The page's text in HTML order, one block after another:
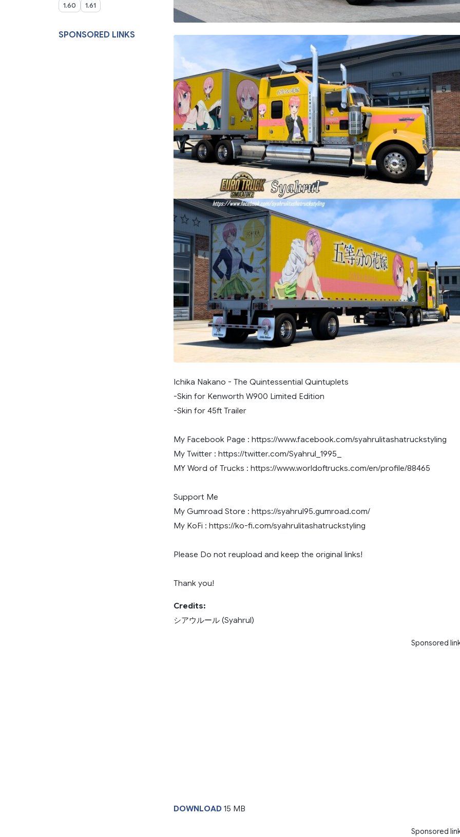
1.60 1.61
SPONSORED LINKS
Ichika Nakano - The Quintessential Quintuplets
-Skin for Kenworth W900 Limited Edition
-Skin for 45ft Trailer
My Facebook Page : https://www.facebook.com/syahrulitashatruckstyling
My Twitter : https://twitter.com/Syahrul_1995_
MY Word of Trucks : https://www.worldoftrucks.com/en/profile/88465
Support Me
My Gumroad Store : https://syahrul95.gumroad.com/
My KoFi : https://ko-fi.com/syahrulitashatruckstyling
Please Do not reupload and keep the original links!
Thank you!
Credits:
シアウルール (Syahrul)
Sponsored
DOWNLOAD 15 MB
Sponsored